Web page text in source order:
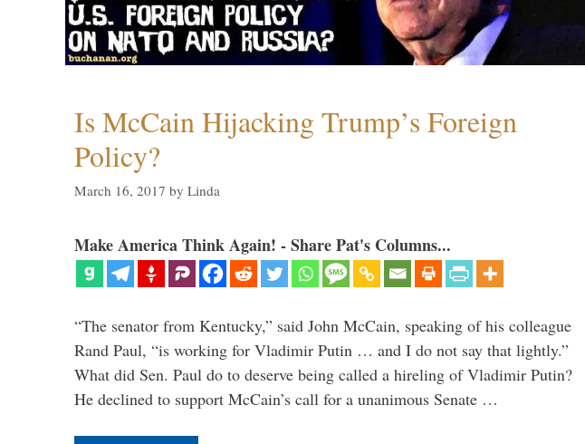
Is McCain Hijacking Trump’s Foreign
Policy?
March 16, 2017 by Linda
Make America Think Again! - Share Pat's Columns...
“The senator from Kentucky,” said John McCain, speaking of his colleague
Rand Paul, “is working for Vladimir Putin … and I do not say that lightly.”
What did Sen. Paul do to deserve being called a hireling of Vladimir Putin?
He declined to support McCain’s call for a unanimous Senate …